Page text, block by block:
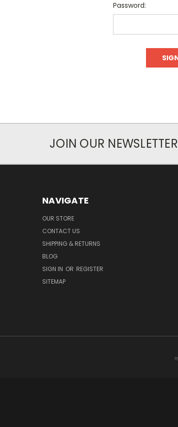
Password:
JOIN OUR NEWSLETTER
NAVIGATE
OUR STORE
CONTACT US
SHIPPING & RETURNS
BLOG
SIGN IN OR REGISTER
SITEMAP